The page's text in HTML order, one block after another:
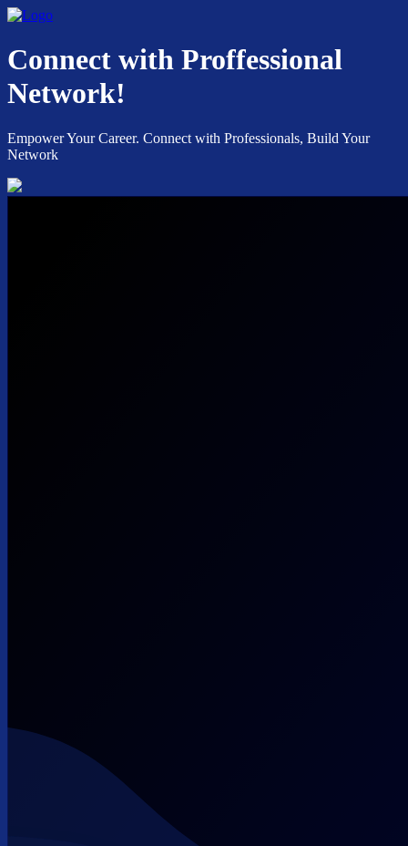
Connect with Proffessional
Network!
Empower Your Career. Connect with Professionals, Build Your
Network